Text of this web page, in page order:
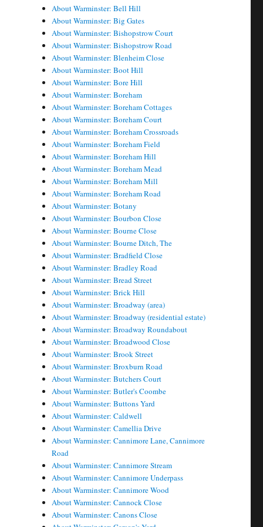
About Warminster: Bell Hill
About Warminster: Big Gates
About Warminster: Bishopstrow Court
About Warminster: Bishopstrow Road
About Warminster: Blenheim Close
About Warminster: Boot Hill
About Warminster: Bore Hill
About Warminster: Boreham
About Warminster: Boreham Cottages
About Warminster: Boreham Court
About Warminster: Boreham Crossroads
About Warminster: Boreham Field
About Warminster: Boreham Hill
About Warminster: Boreham Mead
About Warminster: Boreham Mill
About Warminster: Boreham Road
About Warminster: Botany
About Warminster: Bourbon Close
About Warminster: Bourne Close
About Warminster: Bourne Ditch, The
About Warminster: Bradfield Close
About Warminster: Bradley Road
About Warminster: Bread Street
About Warminster: Brick Hill
About Warminster: Broadway (area)
About Warminster: Broadway (residential estate)
About Warminster: Broadway Roundabout
About Warminster: Broadwood Close
About Warminster: Brook Street
About Warminster: Broxburn Road
About Warminster: Butchers Court
About Warminster: Butler's Coombe
About Warminster: Buttons Yard
About Warminster: Caldwell
About Warminster: Camellia Drive
About Warminster: Cannimore Lane, Cannimore
Road
About Warminster: Cannimore Stream
About Warminster: Cannimore Underpass
About Warminster: Cannimore Wood
About Warminster: Cannock Close
About Warminster: Canons Close